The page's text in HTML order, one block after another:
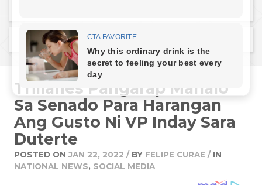
Next Post
Trillanes Pangarap Manalo
Sa Senado Para Harangan
Ang Gusto Ni VP Inday Sara
Duterte
POSTED ON JAN 22, 2022 / BY FELIPE CURAE / IN
NATIONAL NEWS, SOCIAL MEDIA